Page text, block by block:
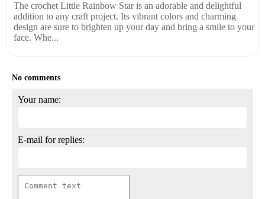
The crochet Little Rainbow Star is an adorable and delightful
addition to any craft project. Its vibrant colors and charming
design are sure to brighten up your day and bring a smile to your
face. Whe...
No comments
Your name:
E-mail for replies: